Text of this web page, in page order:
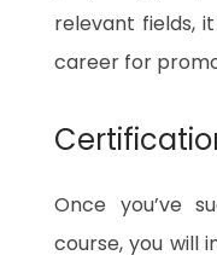
relevant fields,
career for
Once you’ve
course, you will